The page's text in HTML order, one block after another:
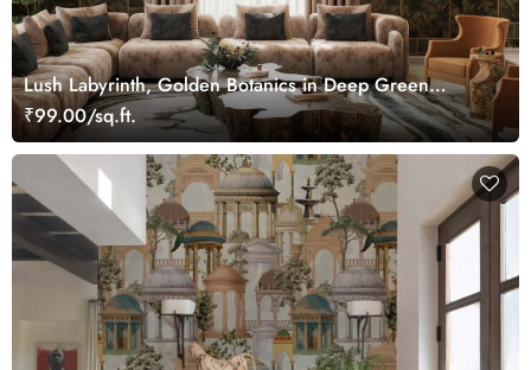
Lush Labyrinth, Golden Botanics in Deep Green
Wallpaper Mural
₹99.00/sq.ft.